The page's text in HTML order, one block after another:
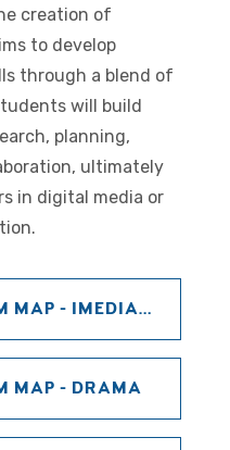
creation of
to develop
through a blend of
will build
planning,
ultimately
in digital media or
CURRICULUM MAP - IMEDIA KS4
MAP - DRAMA